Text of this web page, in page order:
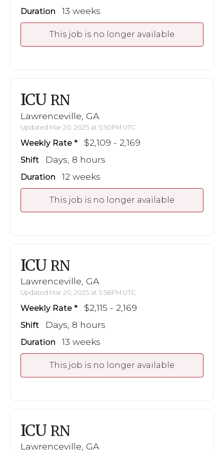
Duration 13 weeks
This job is no longer available
ICU RN
Lawrenceville, GA
Updated Mar 20, 2025 at 5:50PM UTC
Weekly Rate $2,109 - 2,169
Shift Days, 8 hours
Duration 12 weeks
This job is no longer available
ICU RN
Lawrenceville, GA
Updated Mar 20, 2025 at 5:58PM UTC
Weekly Rate $2,115 - 2,169
Shift Days, 8 hours
Duration 13 weeks
This job is no longer available
ICU RN
Lawrenceville, GA